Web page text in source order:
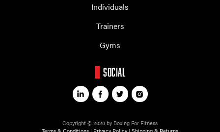
Individuals
Trainers
Gyms
SOCIAL
Copyright © 2026 by Boxing For Fitness